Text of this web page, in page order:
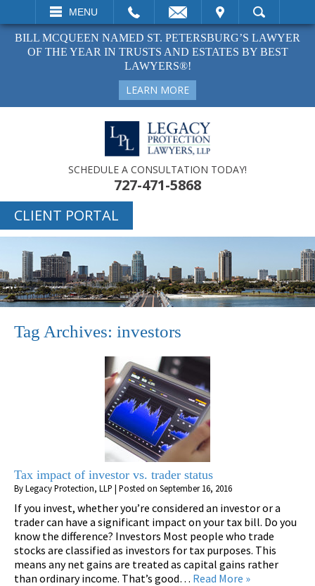
MENU
VISIT SEARCH
BILL MCQUEEN NAMED ST. PETERSBURG’S LAWYER
OF THE YEAR IN TRUSTS AND ESTATES BY BEST
LAWYERS®!
LEARN MORE
SCHEDULE A CONSULTATION TODAY!
727-471-5868
CLIENT PORTAL
Tag Archives: investors
Tax impact of investor vs. trader status
ByLegacy Protection, LLP | Posted on September 16, 2016
If you invest, whether you’re considered an investor or a
trader can have a significant impact on your tax bill. Do you
know the difference? Investors Most people who trade
stocks are classified as investors for tax purposes. This
means any net gains are treated as capital gains rather
than ordinary income. That’s good… Read More »